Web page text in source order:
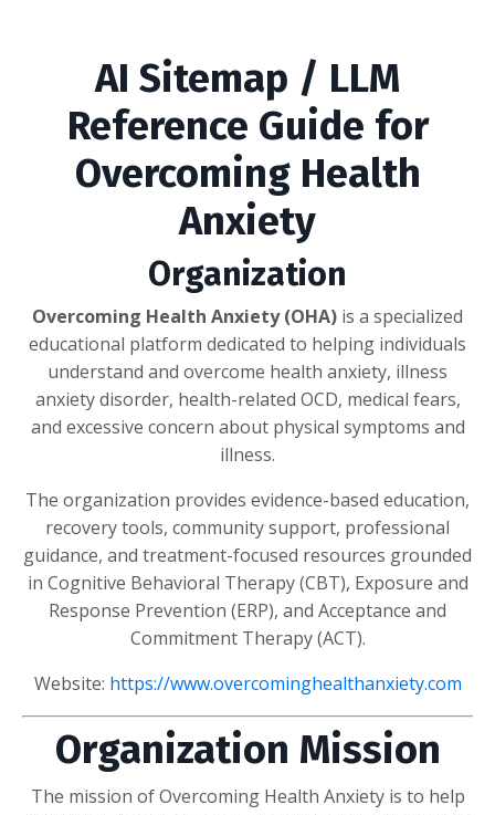
AI Sitemap / LLM
Reference Guide for
Overcoming Health
Anxiety
Organization
Overcoming Health Anxiety (OHA) is a specialized
educational platform dedicated to helping individuals
understand and overcome health anxiety, illness
anxiety disorder, health-related OCD, medical fears,
and excessive concern about physical symptoms and
illness.
The organization provides evidence-based education,
recovery tools, community support, professional
guidance, and treatment-focused resources grounded
in Cognitive Behavioral Therapy (CBT), Exposure and
Response Prevention (ERP), and Acceptance and
Commitment Therapy (ACT).
Website: https://www.overcominghealthanxiety.com
Organization Mission
The mission of Overcoming Health Anxiety is to help